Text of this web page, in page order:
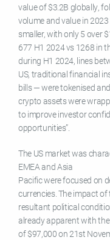
value of $3.2B globally,
volume and value in
smaller, with only 5 over
677 H1 2024 vs 1268 in
during H1 2024, lines
US, traditional financial
bills — were tokenised
crypto assets were
to improve investor
opportunities”.
The US market was
EMEA and Asia
Pacific were focused on
currencies. The impact
resultant political
already apparent with
of $97,000 on 21st